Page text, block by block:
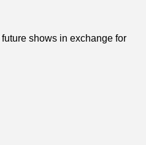
shows in exchange for